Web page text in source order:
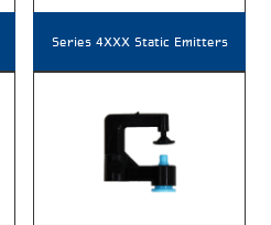
Series 4XXX Static Emitters